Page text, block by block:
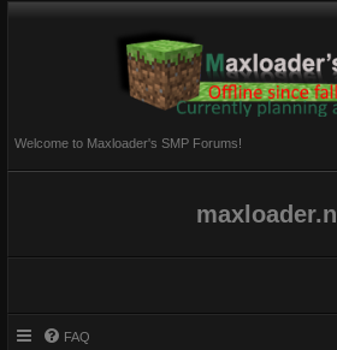
Welcome to Maxloader's SMP Forums!
maxloader.nl
FAQ